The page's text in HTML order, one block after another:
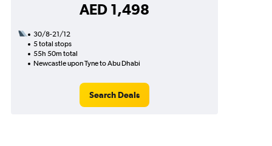
AED 1,498
30/8-21/12
5 total stops
55h 50m total
Newcastle upon Tyne to Abu Dhabi
Search Deals